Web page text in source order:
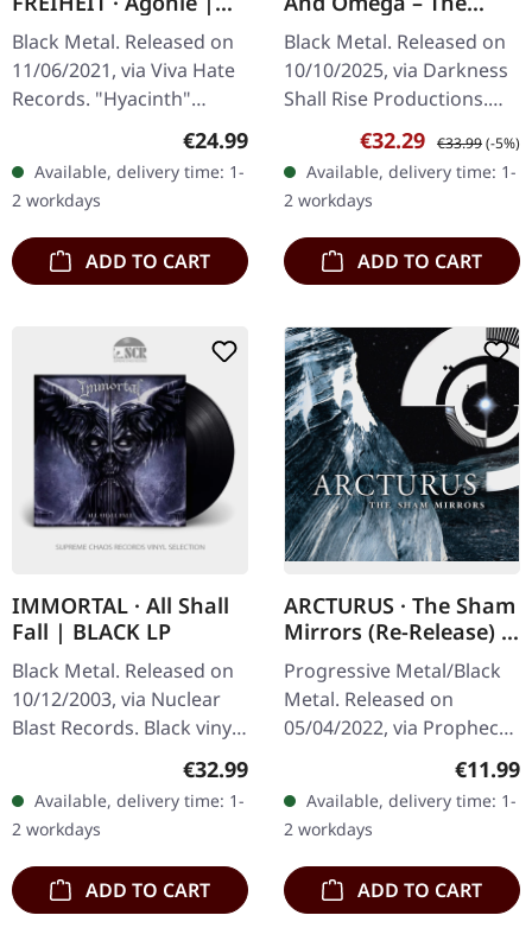
CLEAR/RED/BLUE LP
Black Metal. Released on
11/06/2021, via Viva Hate
Records. "Hyacinth"
clear/red/blue marbled
vinyl. Limited to 300
copies. Der Weg Einer
Freiheit…
Regular price:
€24.99
Available, delivery time: 1-
2 workdays
ADD TO CART
Coiling Dragon | 2CD
A5 BOOK
Black Metal. Released on
10/10/2025, via Darkness
Shall Rise Productions.
CD-2 Digibook featuring
luxurious A5 format with
88-page booklet.
Limited…
Sale price:
€32.29 Regular price:
€33.99(-5%)
Available, delivery time: 1-
2 workdays
ADD TO CART
IMMORTAL · All Shall
Fall | BLACK LP
Black Metal. Released on
10/12/2003, via Nuclear
Blast Records. Black vinyl
Immortal returns with
their eighth studio
offering,…
Regular price:
€32.99
Available, delivery time: 1-
2 workdays
ADD TO CART
ARCTURUS · The Sham
Mirrors (Re-Release) |
DIGIPAK CD
Progressive Metal/Black
Metal. Released on
05/04/2022, via Prophecy
digipak with 12 page
booklet. Emerging from
the shadows of the…
€11.99
Available, delivery time: 1-
2 workdays
ADD TO CART